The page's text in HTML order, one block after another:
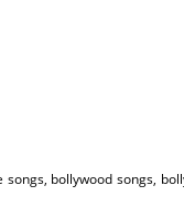
bollywood songs,